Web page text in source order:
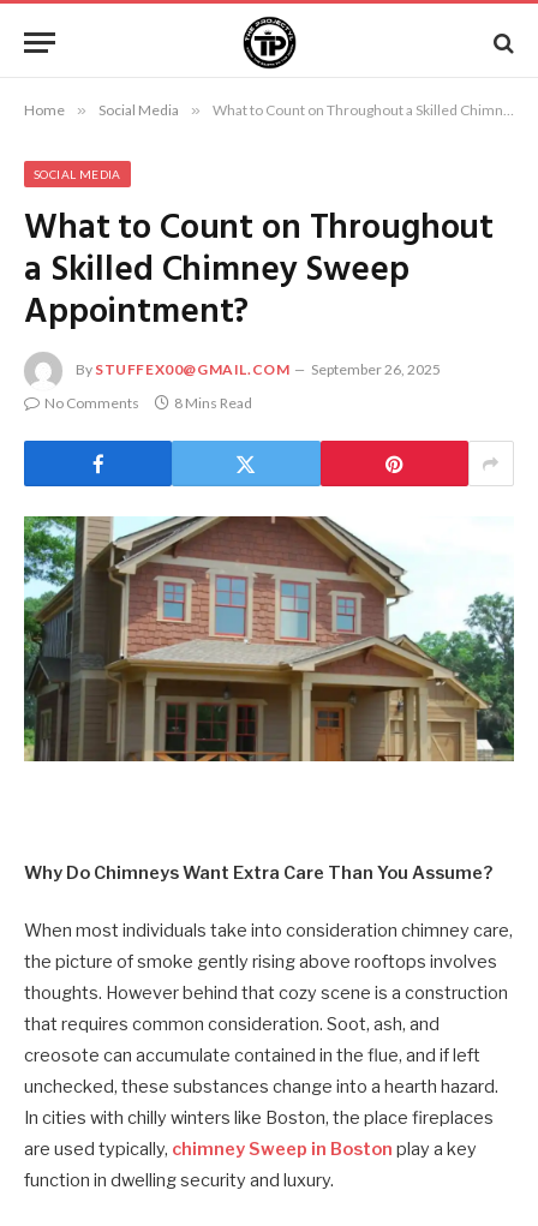
Home » Social Media » What to Count on Throughout a Skilled Chimney Sweep Appointment?
SOCIAL MEDIA
What to Count on Throughout
a Skilled Chimney Sweep
Appointment?
By STUFFEX00@GMAIL.COM
September 26, 2025
No Comments
8 Mins Read
Why Do Chimneys Want Extra Care Than You Assume?
When most individuals take into consideration chimney care,
the picture of smoke gently rising above rooftops involves
thoughts. However behind that cozy scene is a construction
that requires common consideration. Soot, ash, and
creosote can accumulate contained in the flue, and if left
unchecked, these substances change into a hearth hazard.
In cities with chilly winters like Boston, the place fireplaces
are used typically, chimney Sweep in Boston play a key
function in dwelling security and luxury.